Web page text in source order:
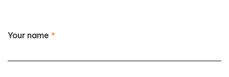
Your name *